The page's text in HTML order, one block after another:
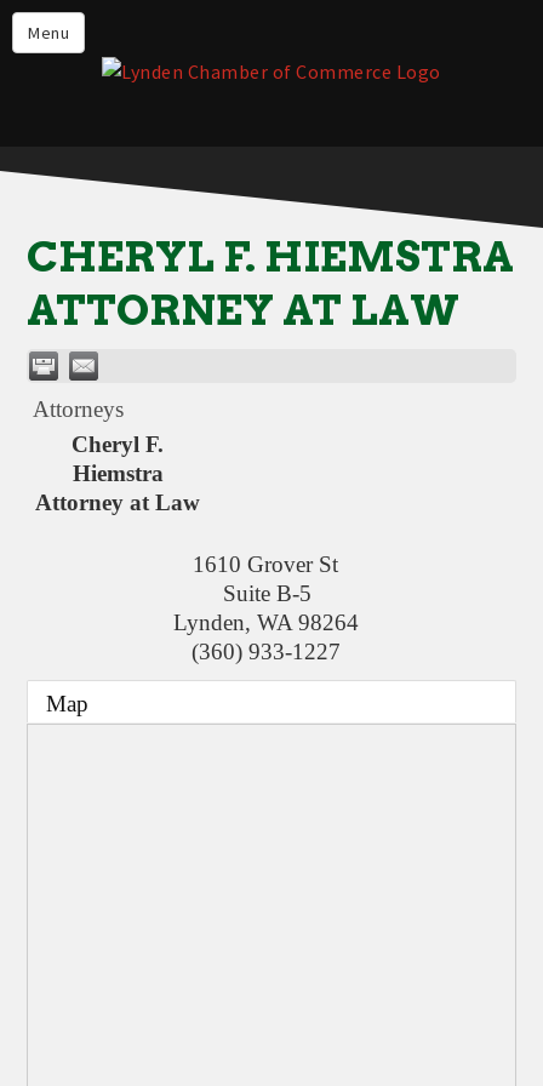
Menu
Events
Lynden Restaurants
Live in Lynden
Things to do in Lynden
About the Lynden Chamber of
Business Directory
Contact Us
CHERYL F. HIEMSTRA
ATTORNEY AT LAW
Attorneys
Cheryl F.
Hiemstra
Attorney at Law
1610 Grover St
Suite B-5
Lynden, WA 98264
(360) 933-1227
Map